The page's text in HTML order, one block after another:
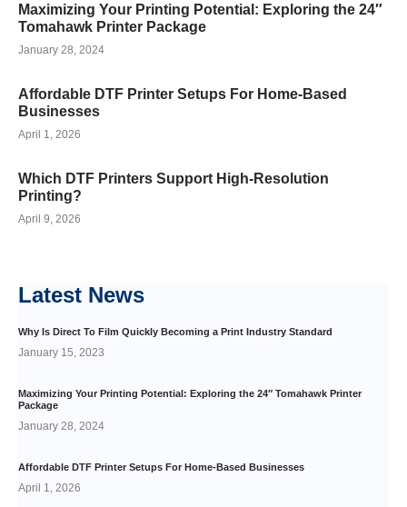
Maximizing Your Printing Potential: Exploring the 24″
Tomahawk Printer Package
January 28, 2024
Affordable DTF Printer Setups For Home-Based
Businesses
April 1, 2026
Which DTF Printers Support High-Resolution
Printing?
April 9, 2026
Latest News
Why Is Direct To Film Quickly Becoming a Print Industry Standard
January 15, 2023
Maximizing Your Printing Potential: Exploring the 24″ Tomahawk Printer
Package
January 28, 2024
Affordable DTF Printer Setups For Home-Based Businesses
April 1, 2026